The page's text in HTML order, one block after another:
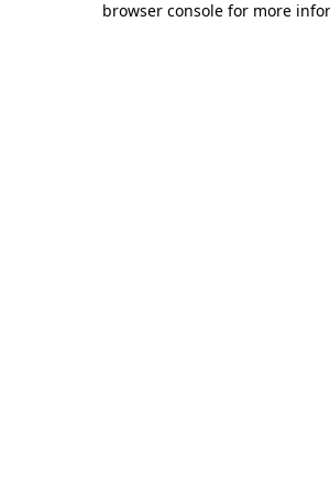
browser console for more